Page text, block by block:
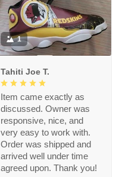
1
Tahiti Joe T.
Item came exactly as
discussed. Owner was
responsive, nice, and
very easy to work with.
Order was shipped and
arrived well under time
agreed upon. Thank you!